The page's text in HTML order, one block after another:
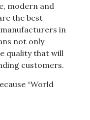
modern and
the best
in
not only
quality that will
customers.
“World